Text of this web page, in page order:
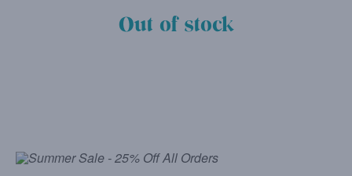
Out of stock